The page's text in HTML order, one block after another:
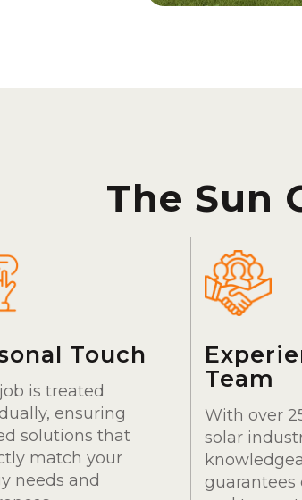
The Sun
Touch
is treated
ensuring
solutions that
match your
needs and
Team
With over
solar
guarantees